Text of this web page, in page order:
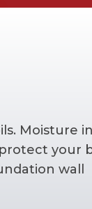
Moisture
your
wall